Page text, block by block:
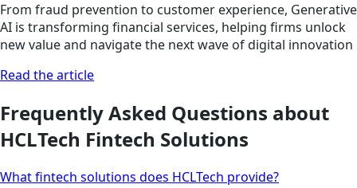
From fraud prevention to customer experience, Generative
AI is transforming financial services, helping firms unlock
new value and navigate the next wave of digital innovation
Read the article
Frequently Asked Questions about
HCLTech Fintech Solutions
What fintech solutions does HCLTech provide?